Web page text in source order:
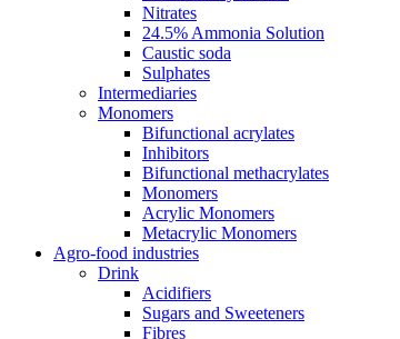
Nitrates
24.5% Ammonia Solution
Caustic soda
Sulphates
Intermediaries
Monomers
Bifunctional acrylates
Inhibitors
Bifunctional methacrylates
Monomers
Acrylic Monomers
Metacrylic Monomers
Agro-food industries
Drink
Acidifiers
Sugars and Sweeteners
Fibres